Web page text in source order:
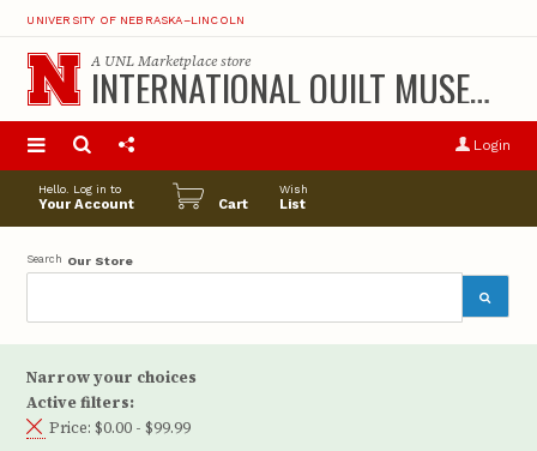
UNIVERSITY OF NEBRASKA–LINCOLN
Login
A UNL Marketplacestore
INTERNATIONAL QUILT MUSEUM
Hello. Log in to
Your Account Cart
Wish
List
Search Our Store
Narrow your choices
Active filters:
Price: $0.00 - $99.99